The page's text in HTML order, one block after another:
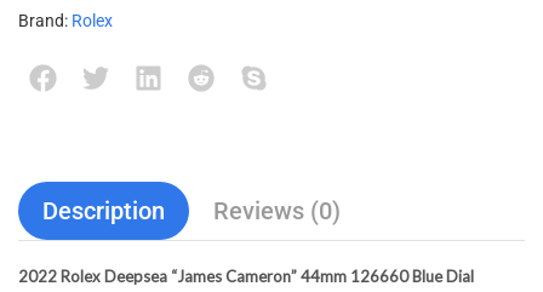
Brand: Rolex
Description Reviews (0)
2022 Rolex Deepsea “James Cameron” 44mm 126660 Blue Dial